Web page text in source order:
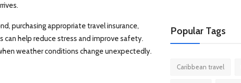
purchasing appropriate travel insurance,
help reduce stress and improve safety.
weather conditions change unexpectedly.
Popular Tags
Caribbean travel